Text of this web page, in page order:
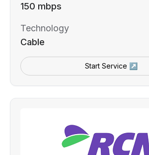
150 mbps
Technology
Cable
Start Service ↗